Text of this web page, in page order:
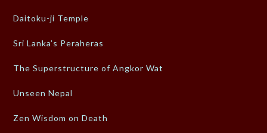
Daitoku-ji Temple
Sri Lanka’s Peraheras
The Superstructure of Angkor Wat
Unseen Nepal
Zen Wisdom on Death